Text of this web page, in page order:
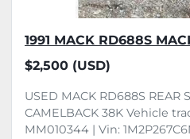
1991 MACK RD688S
$2,500 (USD)
USED MACK RD688S REAR
CAMELBACK 38K Vehicle
MM010344 | Vin: